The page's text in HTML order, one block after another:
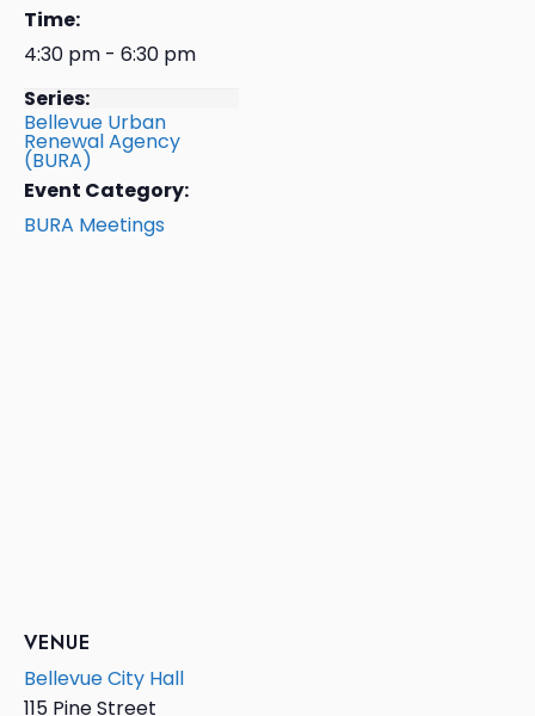
Time:
4:30 pm - 6:30 pm
Series:
Bellevue Urban
Renewal Agency
(BURA)
Event Category:
BURA Meetings
VENUE
Bellevue City Hall
115 Pine Street